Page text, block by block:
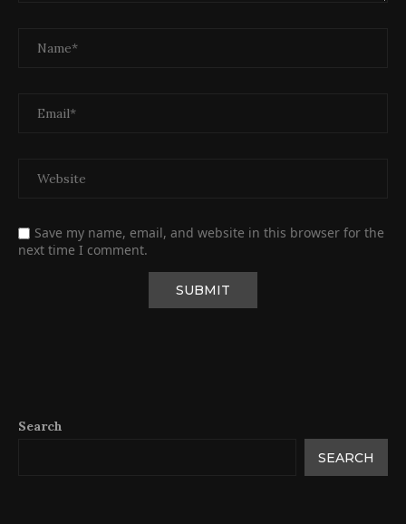
Save my name, email, and website in this browser for the
next time I comment.
Search
SEARCH